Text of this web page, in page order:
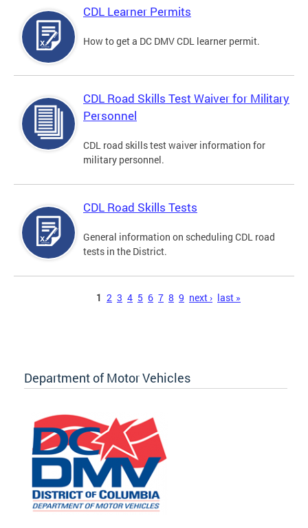
CDL Learner Permits
How to get a DC DMV CDL learner permit.
CDL Road Skills Test Waiver for Military
Personnel
CDL road skills test waiver information for
military personnel.
CDL Road Skills Tests
General information on scheduling CDL road
tests in the District.
1 2 3 4 5 6 7 8 9 next › last »
Department of Motor Vehicles